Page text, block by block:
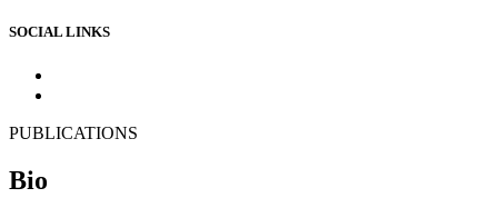
SOCIAL LINKS
PUBLICATIONS
Bio